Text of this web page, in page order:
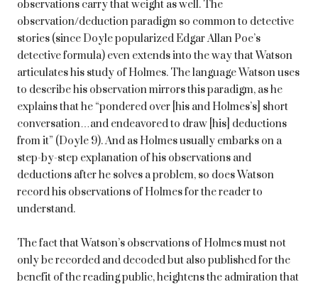
observations carry that weight as well. The
observation/deduction paradigm so common to detective
stories (since Doyle popularized Edgar Allan Poe’s
detective formula) even extends into the way that Watson
articulates his study of Holmes. The language Watson uses
to describe his observation mirrors this paradigm, as he
explains that he “pondered over [his and Holmes’s] short
conversation…and endeavored to draw [his] deductions
from it” (Doyle 9). And as Holmes usually embarks on a
step-by-step explanation of his observations and
deductions after he solves a problem, so does Watson
record his observations of Holmes for the reader to
understand.
The fact that Watson’s observations of Holmes must not
only be recorded and decoded but also published for the
benefit of the reading public, heightens the admiration that